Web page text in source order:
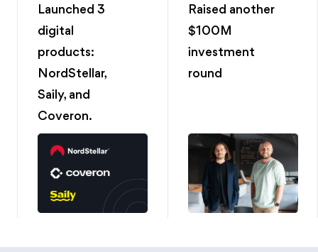
Launched 3
digital
products:
NordStellar,
Saily, and
Coveron.
Raised another
$100M
investment
round